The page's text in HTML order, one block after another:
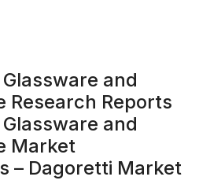
and
Research Reports
and
Market
– Dagoretti Market